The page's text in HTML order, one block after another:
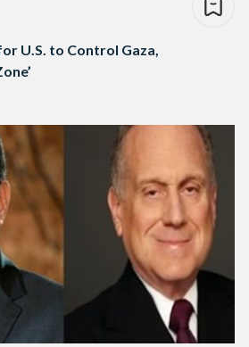
U.S. to Control Gaza,